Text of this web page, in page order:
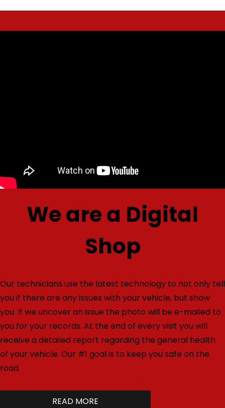
We are a Digital
Shop
Our technicians use the latest technology to not only tell
you if there are any issues with your vehicle, but show
you. If we uncover an issue the photo will be e-mailed to
you for your records. At the end of every visit you will
receive a detailed report regarding the general health
of your vehicle. Our #1 goal is to keep you safe on the
road.
READ MORE